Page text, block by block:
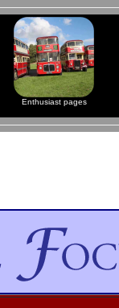
Enthusiast pages